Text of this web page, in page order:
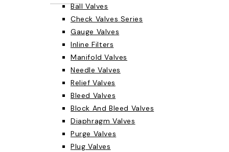
Ball Valves
Check Valves Series
Gauge Valves
Inline Filters
Manifold Valves
Needle Valves
Relief Valves
Bleed Valves
Block And Bleed Valves
Diaphragm Valves
Purge Valves
Plug Valves